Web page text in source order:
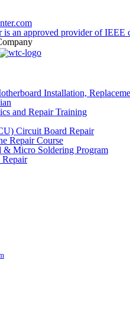
is an approved provider of IEEE
Installation,
and Repair Training
Circuit Board Repair
Repair Course
& Micro Soldering Program
Repair